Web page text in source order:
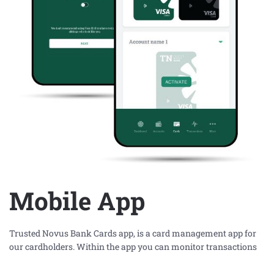
Mobile App
Trusted Novus Bank Cards app, is a card management appfor
our cardholders. Within the app you can monitor transactions